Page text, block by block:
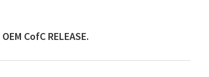
OEM CofC RELEASE.